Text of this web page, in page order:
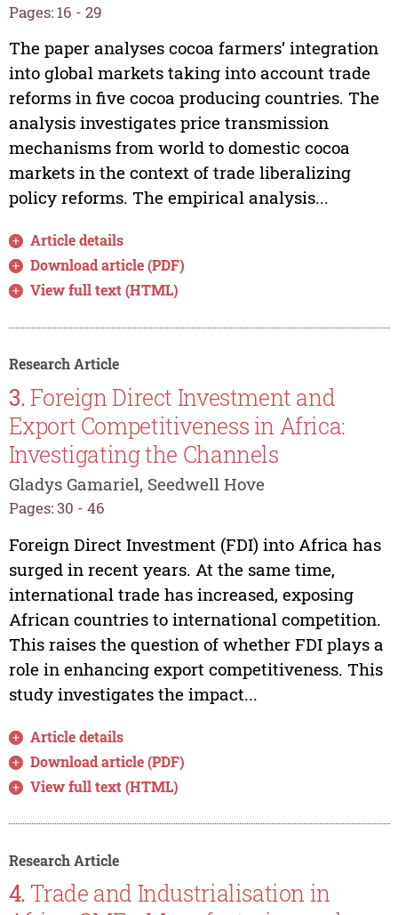
Pages: 16 - 29
The paper analyses cocoa farmers’ integration
into global markets taking into account trade
reforms in five cocoa producing countries. The
analysis investigates price transmission
mechanisms from world to domestic cocoa
markets in the context of trade liberalizing
policy reforms. The empirical analysis...
Article details
Download article (PDF)
View full text (HTML)
Research Article
3. Foreign Direct Investment and
Export Competitiveness in Africa:
Investigating the Channels
Gladys Gamariel, Seedwell Hove
Pages: 30 - 46
Foreign Direct Investment (FDI) into Africa has
surged in recent years. At the same time,
international trade has increased, exposing
African countries to international competition.
This raises the question of whether FDI plays a
role in enhancing export competitiveness. This
study investigates the impact...
Article details
Download article (PDF)
View full text (HTML)
Research Article
4. Trade and Industrialisation in